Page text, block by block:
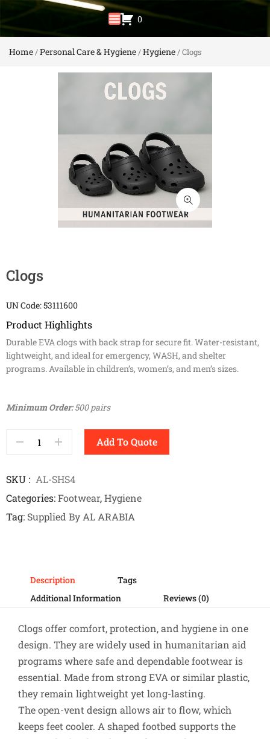
0
Home/Personal Care & Hygiene/Hygiene/ Clogs
Clogs
UN Code: 53111600
Product Highlights
Durable EVA clogs with back strap for secure fit. Water-resistant,
lightweight, and ideal for emergency, WASH, and shelter
programs. Available in children’s, women’s, and men’s sizes.
Minimum Order:500 pairs
Add To Quote
SKU
AL-SHS4
Categories Footwear,Hygiene
Tag Supplied By AL ARABIA
Description
Tags
Additional Information
Reviews (0)
Clogs offer comfort, protection, and hygiene in one
design. They are widely used in humanitarian aid
programs where safe and dependable footwear is
essential. Made from strong EVA or similar plastic,
they remain lightweight yet long-lasting.
The open-vent design allows air to flow, which
keeps feet cooler. A shaped footbed supports the